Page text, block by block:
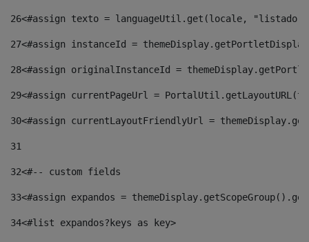
26<#assign texto = languageUtil.get(locale,
27<#assign instanceId =
28<#assign originalInstanceId =
29<#assign currentPageUrl =
30<#assign currentLayoutFriendlyUrl =
31
32<#-- custom fields
33<#assign expandos =
34<#list expandos?keys as key>